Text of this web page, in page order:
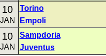
10
JAN
Torino
Empoli
10
JAN
Sampdoria
Juventus